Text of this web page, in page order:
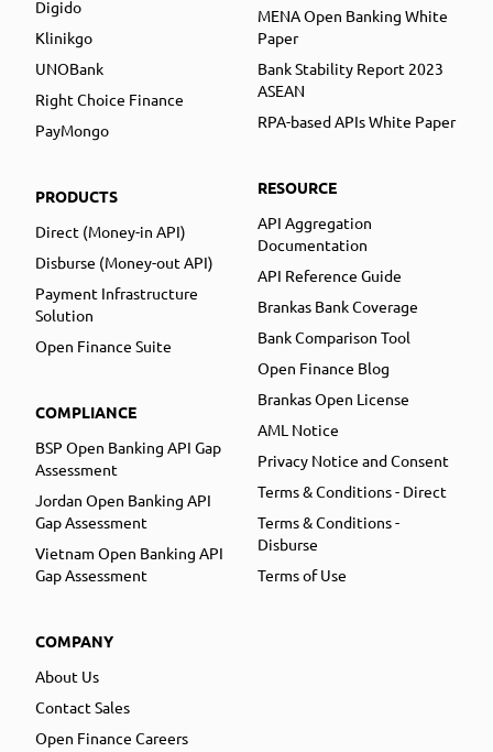
Digido
Klinikgo
UNOBank
Right Choice Finance
PayMongo
PRODUCTS
Direct (Money-in API)
Disburse (Money-out API)
Payment Infrastructure
Solution
Open Finance Suite
COMPLIANCE
BSP Open Banking API Gap
Assessment
Jordan Open Banking API
Gap Assessment
Vietnam Open Banking API
Gap Assessment
COMPANY
About Us
Contact Sales
Open Finance Careers
MENA Open Banking White
Paper
Bank Stability Report 2023
ASEAN
RPA-based APIs White Paper
RESOURCE
API Aggregation
Documentation
API Reference Guide
Brankas Bank Coverage
Bank Comparison Tool
Open Finance Blog
Brankas Open License
AML Notice
Privacy Notice and Consent
Terms & Conditions - Direct
Terms & Conditions -
Disburse
Terms of Use